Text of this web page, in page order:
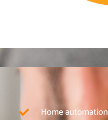
Home automation